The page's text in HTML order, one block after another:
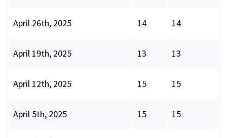
April 26th, 2025 14 14
April 19th, 2025 13 13
April 12th, 2025 15 15
April 5th, 2025 15 15